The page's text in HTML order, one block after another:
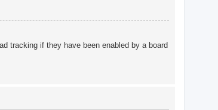
tracking if they have been enabled by a board